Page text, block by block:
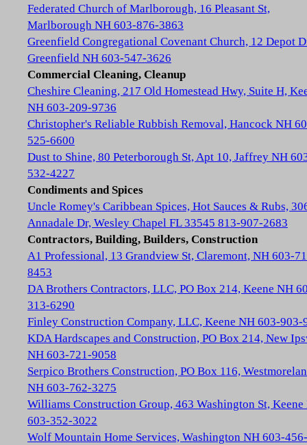
Federated Church of Marlborough, 16 Pleasant St,
Marlborough NH 603-876-3863
Greenfield Congregational Covenant Church, 12 Depot
Greenfield NH 603-547-3626
Commercial Cleaning, Cleanup
Cheshire Cleaning, 217 Old Homestead Hwy, Suite H,
NH 603-209-9736
Christopher's Reliable Rubbish Removal, Hancock NH
525-6600
Dust to Shine, 80 Peterborough St, Apt 10, Jaffrey NH
532-4227
Condiments and Spices
Uncle Romey's Caribbean Spices, Hot Sauces & Rubs,
Annadale Dr, Wesley Chapel FL 33545 813-907-2683
Contractors, Building, Builders, Construction
A1 Professional, 13 Grandview St, Claremont, NH 603-
8453
DA Brothers Contractors, LLC, PO Box 214, Keene NH
313-6290
Finley Construction Company, LLC, Keene NH 603-903-
KDA Hardscapes and Construction, PO Box 214, New
NH 603-721-9058
Serpico Brothers Construction, PO Box 116,
NH 603-762-3275
Williams Construction Group, 463 Washington St, Keene
603-352-3022
Wolf Mountain Home Services, Washington NH 603-456-